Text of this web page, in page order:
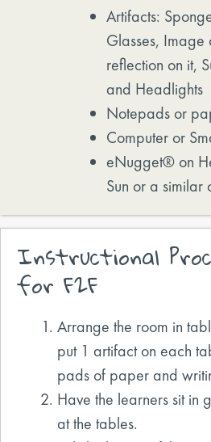
Artifacts:
Glasses,
reflection on it,
and Headlights
Notepads or
Computer or
eNugget® on
Sun or a similar
Instructional
for F2F
Arrange the room in
put 1 artifact on each
pads of paper and
Have the learners sit in
at the tables.